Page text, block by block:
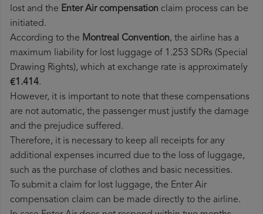
lost and the Enter Air​ compensation claim process can be
initiated.
According to the Montreal Convention, the airline has a
maximum liability for lost luggage of 1.253 SDRs (Special
Drawing Rights), which at exchange rate is approximately
€1.414.
However, it is important to note that these compensations
are not automatic, the passenger must justify the damage
and the prejudice suffered.
Therefore, it is necessary to keep all receipts for any
additional expenses incurred due to the loss of luggage,
such as the purchase of clothes and basic necessities.
To submit a claim for lost luggage, the Enter Air
compensation claim can be made directly to the airline.